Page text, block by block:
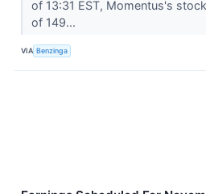
of 13:31 EST, Momentus's
of 149...
VIA Benzinga